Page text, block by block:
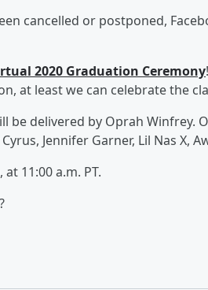
cancelled or postponed,
2020 Graduation Ceremony
at least we can celebrate the
be delivered by Oprah Winfrey.
Jennifer Garner, Lil Nas X,
11:00 a.m. PT.